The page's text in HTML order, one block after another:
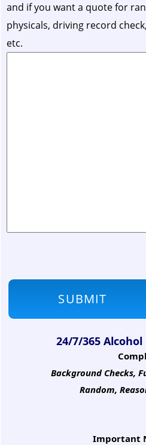
and if you want a quote for
physicals, driving record
etc.
24/7/365
Background Checks,
Random,
Important